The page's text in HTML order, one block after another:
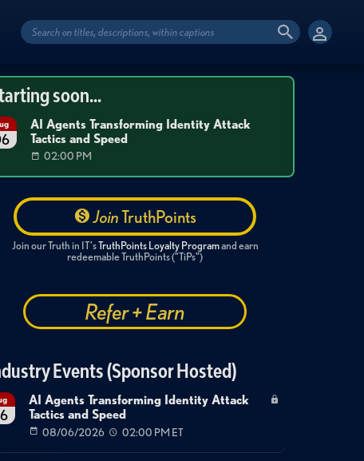
soon...
AI Agents Transforming Identity Attack
Tactics and Speed
02:00 PM
JoinTruthPoints
Join our Truth in IT'sTruthPoints Loyalty Programand earn
redeemable TruthPoints ("TiPs")
Refer + Earn
Events (Sponsor Hosted)
AI Agents Transforming Identity Attack
Tactics and Speed
08/06/2026 02:00 PM ET